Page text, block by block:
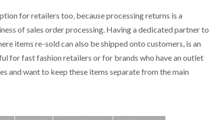
for retailers too, because processing returns is a
of sales order processing. Having a dedicated partner to
items re-sold can also be shipped onto customers, is an
for fast fashion retailers or for brands who have an outlet
and want to keep these items separate from the main